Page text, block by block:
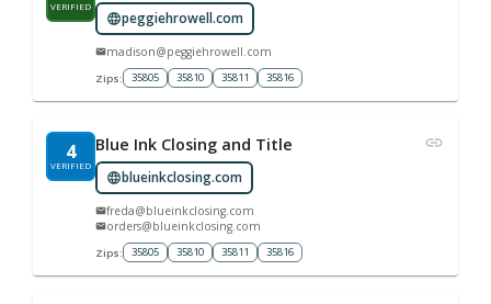
VERIFIED
peggiehrowell.com
madison@peggiehrowell.com
Zips: 35805 35810 35811 35816
4
VERIFIED
Blue Ink Closing and Title
blueinkclosing.com
freda@blueinkclosing.com
orders@blueinkclosing.com
Zips: 35805 35810 35811 35816